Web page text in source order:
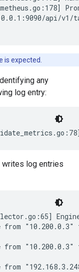
api/
is expected.
any
log entry:
log entries
"10.200.0.3"
"10.200.0.3"